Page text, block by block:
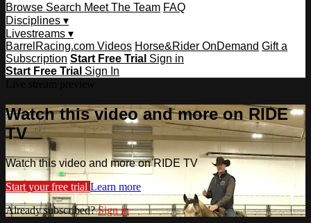
Browse Search Meet The Team FAQ
Disciplines ▾
Livestreams ▾
BarrelRacing.com Videos Horse&Rider OnDemand Gift a
Subscription Start Free Trial Sign in
Start Free Trial Sign In
Watch this video and more on RIDE
TV
Watch this video and more on RIDE TV
Start your free trial Learn more
Already subscribed?Sign in